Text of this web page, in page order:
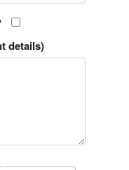
details)